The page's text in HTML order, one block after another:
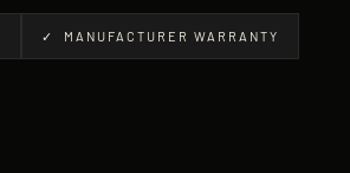
✓ MANUFACTURER WARRANTY